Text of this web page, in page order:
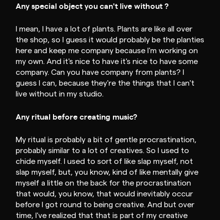
Any special object you can't live without ?
I mean, I have a lot of plants. Plants are like all over
the shop, so I guess it would probably be the planties
here and keep me company because I'm working on
my own. And it's nice to have it's nice to have some
company. Can you have company from plants? I
guess I can, because they're the things that I can't
live without in my studio.
Any ritual before creating music?
My ritual is probably a bit of gentle procrastination,
probably similar to a lot of creatives. So I used to
chide myself. I used to sort of like slap myself, not
slap myself, but, you know, kind of like mentally give
myself a little on the back for the procrastination
that would, you know, that would inevitably occur
before I got round to being creative. And but over
time, I've realized that that is part of my creative